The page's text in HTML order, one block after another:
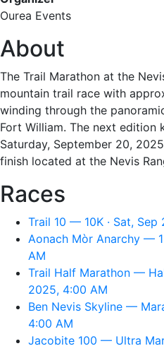
Ourea Events
About
The Trail Marathon at the
mountain trail race with
winding through the
Fort William. The next edition
Saturday, September 20,
finish located at the Nevis
Races
Trail 10 — 10K · Sat,
Aonach Mòr Anarchy —
AM
Trail Half Marathon —
2025, 4:00 AM
Ben Nevis Skyline —
4:00 AM
Jacobite 100 — Ultra